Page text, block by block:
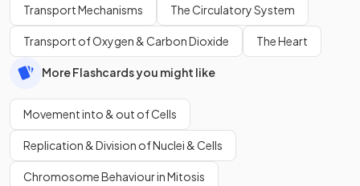
Transport Mechanisms The Circulatory System
Transport of Oxygen & Carbon Dioxide The Heart
More Flashcards you might like
Movement into & out of Cells
Replication & Division of Nuclei & Cells
Chromosome Behaviour in Mitosis